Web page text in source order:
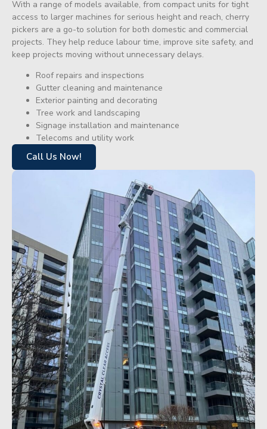
With a range of models available, from compact units for tight
access to larger machines for serious height and reach, cherry
pickers are a go-to solution for both domestic and commercial
projects. They help reduce labour time, improve site safety, and
keep projects moving without unnecessary delays.
Roof repairs and inspections
Gutter cleaning and maintenance
Exterior painting and decorating
Tree work and landscaping
Signage installation and maintenance
Telecoms and utility work
Call Us Now!